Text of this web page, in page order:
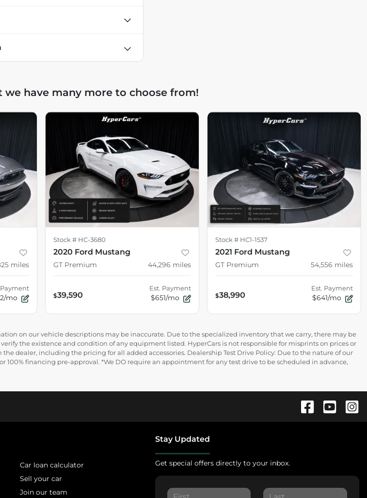
we have many more to choose from!
miles
Payment
mo
Stock # HC-3680
2020 Ford Mustang
GT Premium 44,296 miles
$39,590
Est. Payment
$651/mo
Stock # HC1-1537
2021 Ford Mustang
GT Premium 54,556 miles
$38,990
Est. Payment
$641/mo
on our vehicle descriptions may be inaccurate. Due to the specialized inventory that we carry, there may be
the existence and condition of any equipment listed. HyperCars is not responsible for misprints on prices or
dealer, including the pricing for all added accessories. Dealership Test Drive Policy: Due to the nature of our
100% financing pre-approval. *We DO require an appointment for any test drive to be scheduled in advance,
Car loan calculator
Sell your car
Join our team
Stay Updated
Get special offers directly to your inbox.